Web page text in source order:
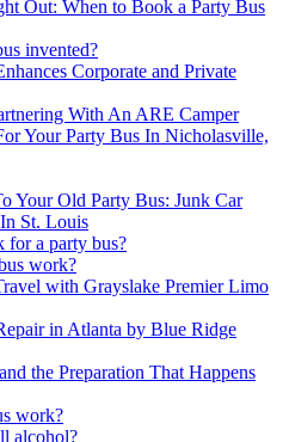
Out: When to Book a Party Bus
invented?
Corporate and Private
With An ARE Camper
Your Party Bus In Nicholasville,
Your Old Party Bus: Junk Car
St. Louis
for a party bus?
work?
with Grayslake Premier Limo
in Atlanta by Blue Ridge
the Preparation That Happens
work?
alcohol?